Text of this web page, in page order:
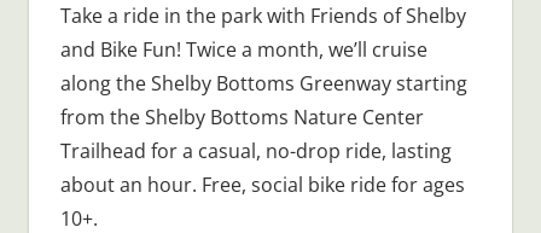
Take a ride in the park with Friends of Shelby
and Bike Fun! Twice a month, we’ll cruise
along the Shelby Bottoms Greenway starting
from the Shelby Bottoms Nature Center
Trailhead for a casual, no-drop ride, lasting
about an hour. Free, social bike ride for ages
10+.